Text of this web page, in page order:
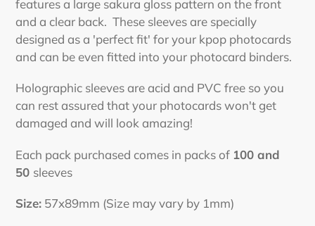
features a large sakura gloss pattern on the front
and a clear back. These sleeves are specially
designed as a 'perfect fit' for your kpop photocards
and can be even fitted into your photocard binders.
Holographic sleeves are acid and PVC free so you
can rest assured that your photocards won't get
damaged and will look amazing!
Each pack purchased comes in packs of 100 and
50 sleeves
Size: 57x89mm (Size may vary by 1mm)